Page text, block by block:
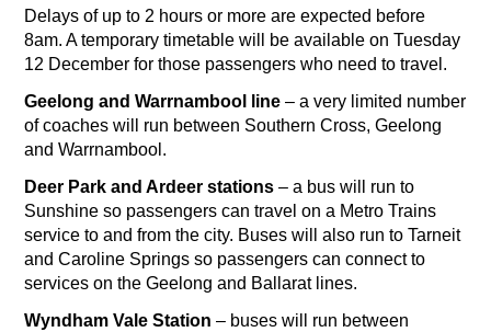
Delays of up to 2 hours or more are expected before
8am. A temporary timetable will be available on Tuesday
12 December for those passengers who need to travel.
Geelong and Warrnambool line – a very limited number
of coaches will run between Southern Cross, Geelong
and Warrnambool.
Deer Park and Ardeer stations – a bus will run to
Sunshine so passengers can travel on a Metro Trains
service to and from the city. Buses will also run to Tarneit
and Caroline Springs so passengers can connect to
services on the Geelong and Ballarat lines.
Wyndham Vale Station – buses will run between